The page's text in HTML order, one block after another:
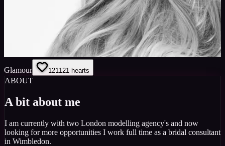
Glamour 121 121 hearts
ABOUT
A bit about me
I am currently with two London modelling agency's and now
looking for more opportunities I work full time as a bridal consultant
in Wimbledon.